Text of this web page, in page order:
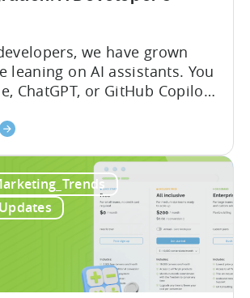
we have grown
leaning on AI assistants. You
ChatGPT, or GitHub Copilot,
you have working code.
hallucination. Here’s the
you ask an LLM to
SDK, you are...